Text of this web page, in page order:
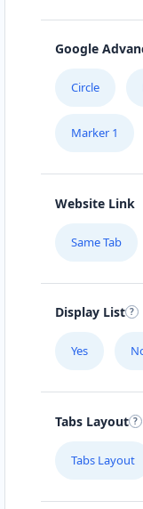
Google
Circle
Marker 1
Website Link
Same Tab
Display List
Yes
Tabs Layout
Tabs Layout